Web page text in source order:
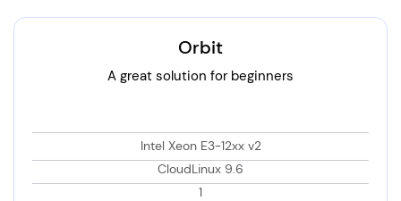
Orbit
A great solution for beginners
Intel Xeon E3-12xx v2
CloudLinux 9.6
1